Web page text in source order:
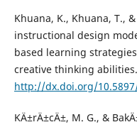
Khuana, K., Khuana, T.,
instructional design
based learning
creative thinking
http://dx.doi.org/10.5897/
KÄ±rÄ±cÄ±, M. G., &